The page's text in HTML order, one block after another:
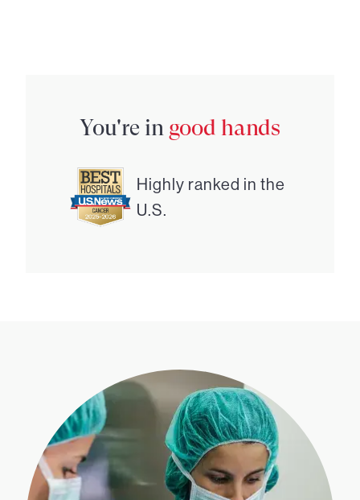
You're in good hands
Highly ranked in the
U.S.